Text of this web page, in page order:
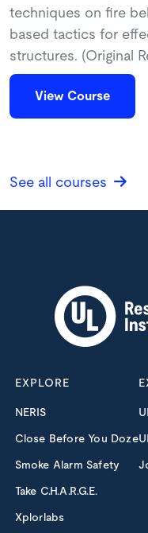
techniques on fire
based tactics for
structures. (Original
View Course
See all courses
EXPLORE
NERIS
Close Before You Doze
Smoke Alarm Safety
Take C.H.A.R.G.E.
Xplorlabs